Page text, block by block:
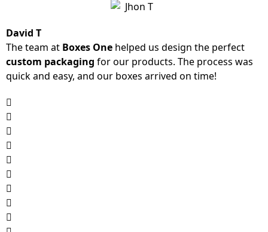
David T
The team at Boxes One helped us design the perfect
custom packaging for our products. The process was
quick and easy, and our boxes arrived on time!